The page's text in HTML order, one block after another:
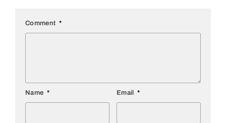
Comment *
Name * Email *